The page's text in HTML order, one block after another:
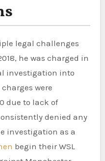
legal challenges
he was charged in
investigation into
were
due to lack of
denied any
investigation as a
begin their WSL